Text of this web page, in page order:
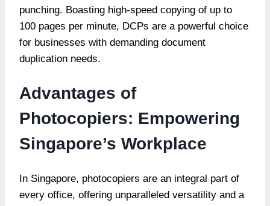
punching. Boasting high-speed copying of up to
100 pages per minute, DCPs are a powerful choice
for businesses with demanding document
duplication needs.
Advantages of
Photocopiers: Empowering
Singapore’s Workplace
In Singapore, photocopiers are an integral part of
every office, offering unparalleled versatility and a